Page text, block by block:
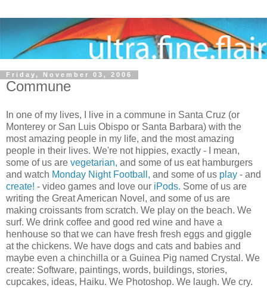
Friday, November 03, 2006
Commune
In one of my lives, I live in a commune in Santa Cruz (or
Monterey or San Luis Obispo or Santa Barbara) with the
most amazing people in my life, and the most amazing
people in their lives. We're not hippies, exactly - I mean,
some of us are vegetarian, and some of us eat hamburgers
and watch Monday Night Football, and some of us play - and
create! - video games and love our iPods. Some of us are
writing the Great American Novel, and some of us are
making croissants from scratch. We play on the beach. We
surf. We drink coffee and good red wine and have a
henhouse so that we can have fresh fresh eggs and giggle
at the chickens. We have dogs and cats and babies and
maybe even a chinchilla or a Guinea Pig named Crystal. We
create: Software, paintings, words, buildings, stories,
cupcakes, ideas, Haiku. We Photoshop. We laugh. We cry.